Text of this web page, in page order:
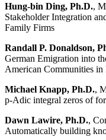
Hung-bin Ding, Ph.D.,
Stakeholder Integration
Family Firms
Randall P. Donaldson,
German Emigration into
American Communities in
Michael Knapp, Ph.D.,
p-Adic integral zeros of
Dawn Lawire, Ph.D.,
Automatically building